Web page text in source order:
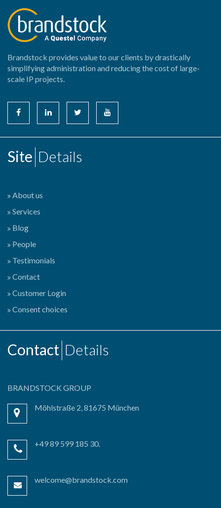
Brandstock provides value to our clients by drastically
simplifying administration and reducing the cost of large-
scale IP projects.
Site Details
About us
Services
Blog
People
Testimonials
Contact
Customer Login
Consent choices
Contact Details
BRANDSTOCK GROUP
Möhlstraße 2, 81675 München
+49 89 599 185 30.
welcome@brandstock.com